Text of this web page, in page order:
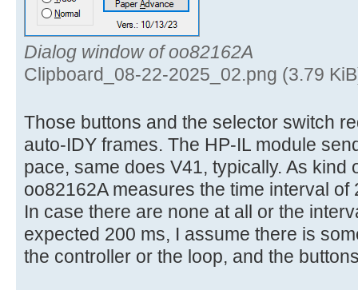
Dialog window of oo82162A
Clipboard_08-22-2025_02.png (3.79
Those buttons and the selector switch
auto-IDY frames. The HP-IL module
pace, same does V41, typically. As kind
oo82162A measures the time interval
In case there are none at all or the
expected 200 ms, I assume there is
the controller or the loop, and the